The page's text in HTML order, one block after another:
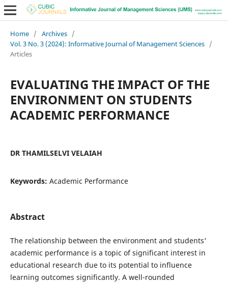
Home / Archives /
Vol. 3 No. 3 (2024): Informative Journal of Management Sciences /
Articles
EVALUATING THE IMPACT OF THE
ENVIRONMENT ON STUDENTS
ACADEMIC PERFORMANCE
DR THAMILSELVI VELAIAH
Keywords: Academic Performance
Abstract
The relationship between the environment and students'
academic performance is a topic of significant interest in
educational research due to its potential to influence
learning outcomes significantly. A well-rounded